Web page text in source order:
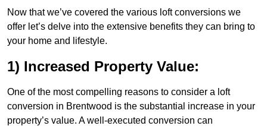
Now that we’ve covered the various loft conversions we
offer let’s delve into the extensive benefits they can bring to
your home and lifestyle.
1) Increased Property Value:
One of the most compelling reasons to consider a loft
conversion in Brentwood is the substantial increase in your
property’s value. A well-executed conversion can